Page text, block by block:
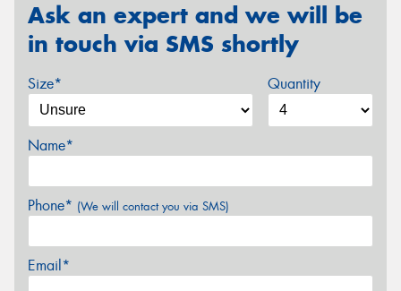
Ask an expert and we will be
in touch via SMS shortly
Size* Quantity
Name*
Phone* (We will contact you via SMS)
Email*